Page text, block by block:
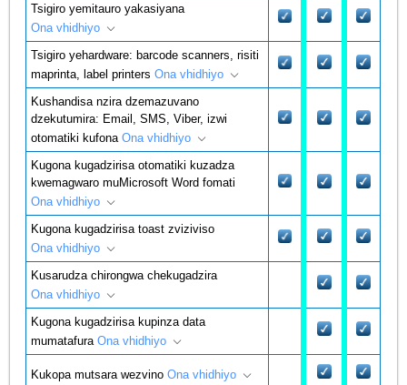
Tsigiro yemitauro yakasiyana
Ona vhidhiyo
Tsigiro yehardware: barcode scanners, risiti
maprinta, label printersOna vhidhiyo
Kushandisa nzira dzemazuvano
dzekutumira: Email, SMS, Viber, izwi
otomatiki kufonaOna vhidhiyo
Kugona kugadzirisa otomatiki kuzadza
kwemagwaro muMicrosoft Word fomati
Ona vhidhiyo
Kugona kugadzirisa toast zviziviso
Ona vhidhiyo
Kusarudza chirongwa chekugadzira
Ona vhidhiyo
Kugona kugadzirisa kupinza data
mumatafuraOna vhidhiyo
Kukopa mutsara wezvinoOna vhidhiyo